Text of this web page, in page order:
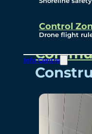
Control
Drone flight
Info Centre
Visual